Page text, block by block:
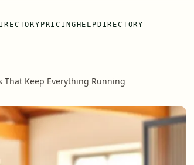
PRICING HELP DIRECTORY
That Keep Everything Running